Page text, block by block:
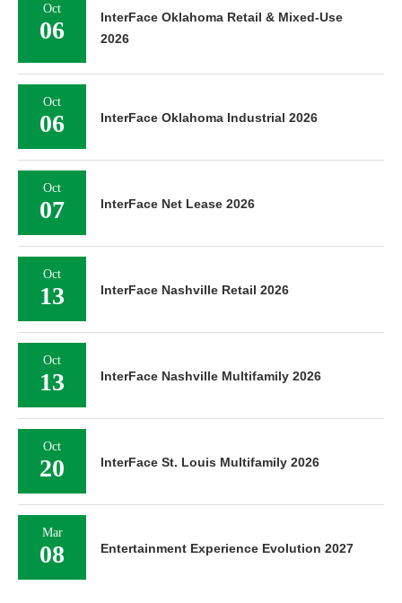
Oct
06
InterFace Oklahoma Retail & Mixed-Use
2026
Oct
06 InterFace Oklahoma Industrial 2026
Oct
07 InterFace Net Lease 2026
Oct
13 InterFace Nashville Retail 2026
Oct
13 InterFace Nashville Multifamily 2026
Oct
20 InterFace St. Louis Multifamily 2026
Mar
08 Entertainment Experience Evolution 2027